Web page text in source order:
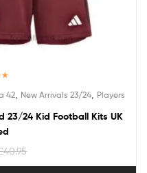
42 New Arrivals 23/24 Players
23/24 Kid Football Kits UK
40.95